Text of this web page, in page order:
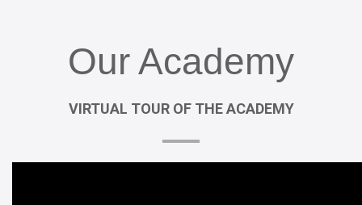
OurAcademy
VIRTUAL TOUR OF THE ACADEMY